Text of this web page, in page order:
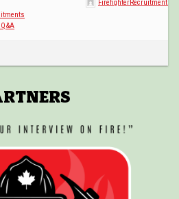
POSTINGS
ABOUT
CONTACT
FirefighterRecruitments